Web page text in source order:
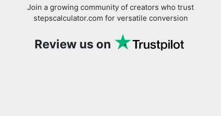
Join a growing community of creators who trust
stepscalculator.com for versatile conversion
Review us on